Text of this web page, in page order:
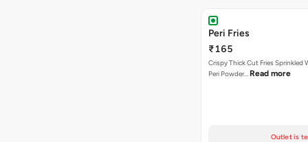
Peri Fries
₹165
Crispy Thick Cut Fries Sprinkled
Peri Powder… Read more
Outlet is